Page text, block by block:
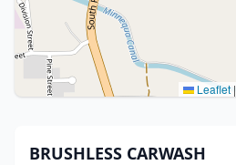
Leaflet |
BRUSHLESS CARWASH